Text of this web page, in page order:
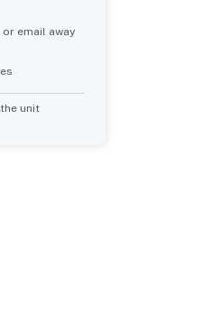
email away
unit